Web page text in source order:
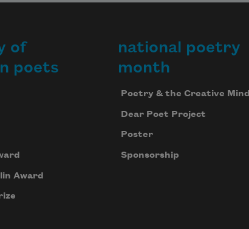
of
poets
Award
national poetry
month
Poetry & the Creative Mind
Dear Poet Project
Poster
Sponsorship